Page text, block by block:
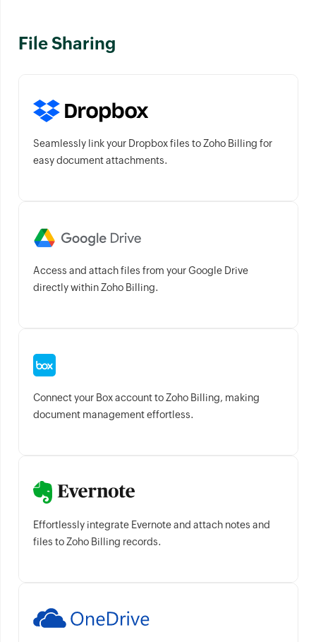
File Sharing
Seamlessly link your Dropbox files to Zoho Billing for
easy document attachments.
Access and attach files from your Google Drive
directly within Zoho Billing.
Connect your Box account to Zoho Billing, making
document management effortless.
Effortlessly integrate Evernote and attach notes and
files to Zoho Billing records.